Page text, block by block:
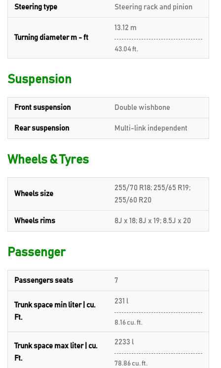
Steering type Steering rack and pinion
Turning diameter m - ft
13.12 m
43.04 ft.
Suspension
Front suspension Double wishbone
Rear suspension Multi-link independent
Wheels & Tyres
Wheels size
255/70 R18; 255/65 R19;
255/60 R20
Wheels rims 8J x 18; 8J x 19; 8.5J x 20
Passenger
Passengers seats 7
Trunk space min liter | cu.
Ft.
231 l
8.16 cu. ft.
Trunk space max liter | cu.
Ft.
2233 l
78.86 cu. ft.